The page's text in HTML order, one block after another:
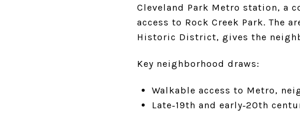
Cleveland Park Metro station, a
access to Rock Creek Park. The
Historic District, gives the
Key neighborhood draws:
Walkable access to Metro,
Late‑19th and early‑20th